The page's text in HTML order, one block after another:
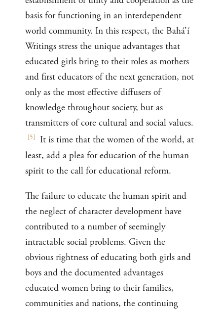
basis for functioning in an interdependent
world community. In this respect, the Bahá’í
Writings stress the unique advantages that
educated girls bring to their roles as mothers
and first educators of the next generation, not
only as the most effective diffusers of
knowledge throughout society, but as
transmitters of core cultural and social values.
[5]
It is time that the women of the world, at
least, add a plea for education of the human
spirit to the call for educational reform.
The failure to educate the human spirit and
the neglect of character development have
contributed to a number of seemingly
intractable social problems. Given the
obvious rightness of educating both girls and
boys and the documented advantages
educated women bring to their families,
communities and nations, the continuing